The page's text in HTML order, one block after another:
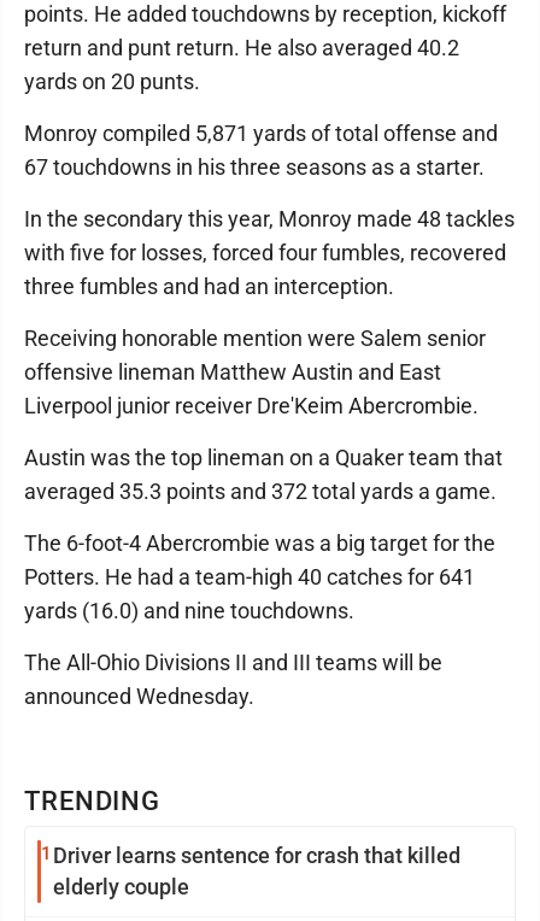
TRENDING
1 Driver learns sentence for crash that killed
elderly couple
points. He added touchdowns by reception, kickoff
return and punt return. He also averaged 40.2
yards on 20 punts.
Monroy compiled 5,871 yards of total offense and
67 touchdowns in his three seasons as a starter.
In the secondary this year, Monroy made 48 tackles
with five for losses, forced four fumbles, recovered
three fumbles and had an interception.
Receiving honorable mention were Salem senior
offensive lineman Matthew Austin and East
Liverpool junior receiver Dre'Keim Abercrombie.
Austin was the top lineman on a Quaker team that
averaged 35.3 points and 372 total yards a game.
The 6-foot-4 Abercrombie was a big target for the
Potters. He had a team-high 40 catches for 641
yards (16.0) and nine touchdowns.
The All-Ohio Divisions II and III teams will be
announced Wednesday.